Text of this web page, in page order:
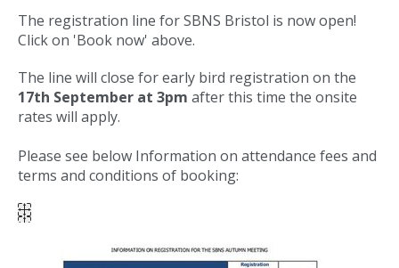
The registration line for SBNS Bristol is now open!
Click on 'Book now' above.
The line will close for early bird registration on the
17th September at 3pm after this time the onsite
rates will apply.
Please see below Information on attendance fees and
terms and conditions of booking: